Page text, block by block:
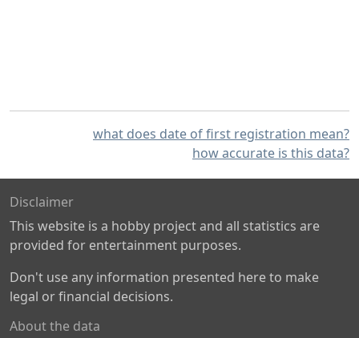
what does date of first registration mean?
how accurate is this data?
Disclaimer
This website is a hobby project and all statistics are
provided for entertainment purposes.
Don't use any information presented here to make
legal or financial decisions.
About the data